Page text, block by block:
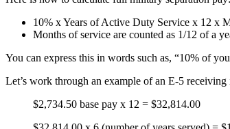
10% x Years of Active Duty Service x 12 x
Months of service are counted as 1/12 of a
You can express this in words such as, “10% of
Let’s work through an example of an E-5
$2,734.50 base pay x 12 = $32,814.00